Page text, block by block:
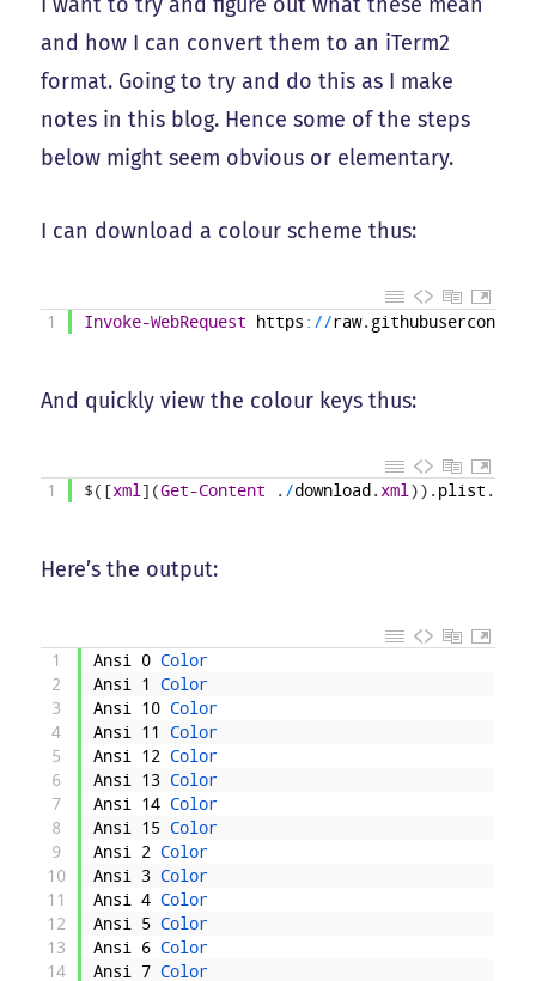
and how I can convert them to an iTerm2
format. Going to try and do this as I make
notes in this blog. Hence some of the steps
below might seem obvious or elementary.
I can download a colour scheme thus:
1 Invoke-WebRequest https : //raw. githubusercontent
And quickly view the colour keys thus:
1 $( [xml] (Get-Content . /download . xml)) . plist .
Here’s the output:
1
2
3
4
5
6
7
8
9
10
11
12
13
14
Ansi 0 Color
Ansi
1
Color
Ansi
10 Color
Ansi
11
Color
Ansi
12 Color
Ansi
13 Color
Ansi
14 Color
Ansi
15 Color
Ansi
2 Color
Ansi
3 Color
Ansi
4 Color
Ansi
5 Color
Ansi
6 Color
Ansi
7 Color